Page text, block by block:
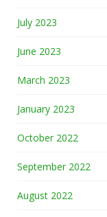
July 2023
June 2023
March 2023
January 2023
October 2022
September 2022
August 2022